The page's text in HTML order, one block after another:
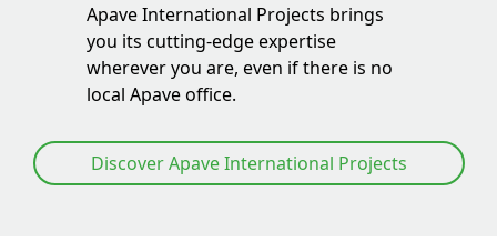
Apave International Projects brings
you its cutting-edge expertise
wherever you are, even if there is no
local Apave office.
Discover Apave International Projects